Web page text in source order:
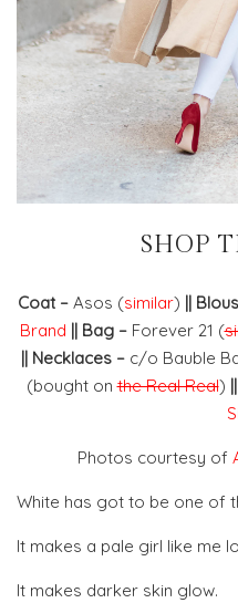
SHOP
Coat –Asos (similar) ||
Brand
|| Bag –Forever 21 (
|| Necklaces –c/o Bauble
(bought onthe Real Real)
Photos courtesy of
White has got to be one of
It makes a pale girl like me
It makes darker skin glow.